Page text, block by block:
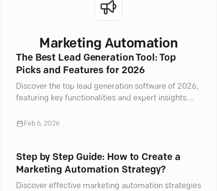
Marketing Automation
The Best Lead Generation Tool: Top
Picks and Features for 2026
Discover the top lead generation software of 2026,
featuring key functionalities and expert insights.
Feb 6, 2026
Step by Step Guide: How to Create a
Marketing Automation Strategy?
Discover effective marketing automation strategies